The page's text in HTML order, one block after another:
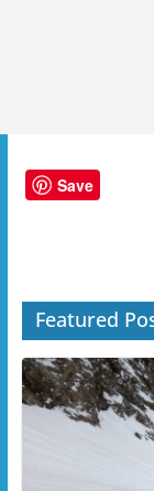
Save
Featured